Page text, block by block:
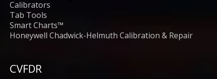
Calibrators
Tab Tools
Smart Charts™
Honeywell Chadwick-Helmuth Calibration & Repair
CVFDR